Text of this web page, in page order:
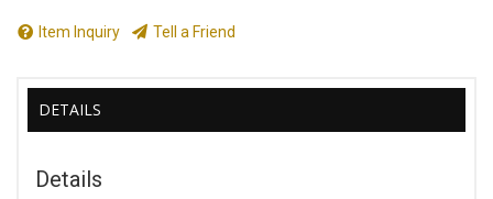
Item Inquiry Tell a Friend
DETAILS
Details